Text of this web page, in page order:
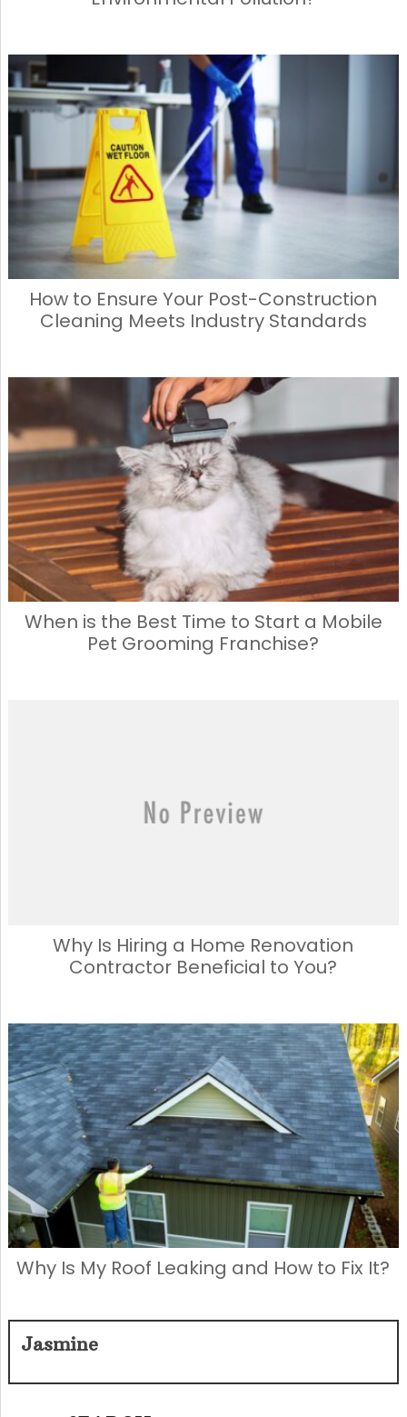
How to Ensure Your Post-Construction
Cleaning Meets Industry Standards
When is the Best Time to Start a Mobile
Pet Grooming Franchise?
Why Is Hiring a Home Renovation
Contractor Beneficial to You?
Why Is My Roof Leaking and How to Fix It?
Jasmine